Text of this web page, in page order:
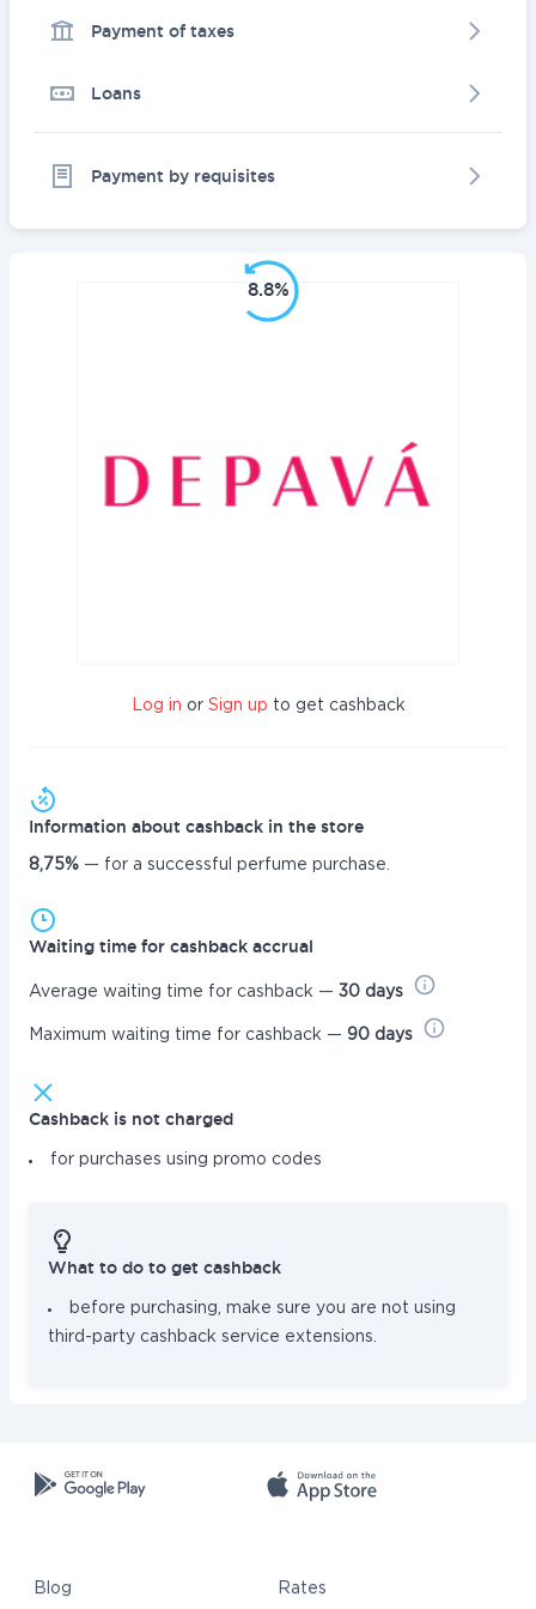
Payment of taxes
Loans
Payment by requisites
8.8%
Log in or Sign up to get cashback
Information about cashback in the store
8,75% — for a successful perfume purchase.
Waiting time for cashback accrual
Average waiting time for cashback — 30 days
Maximum waiting time for cashback — 90 days
Cashback is not charged
for purchases using promo codes
What to do to get cashback
before purchasing, make sure you are not using
third-party cashback service extensions.
Blog Rates